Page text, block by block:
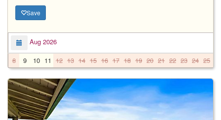
Save
Aug 2026
8
9 10 11 12 13 14 15 16 17 18 19 20 21 22 23 24 25